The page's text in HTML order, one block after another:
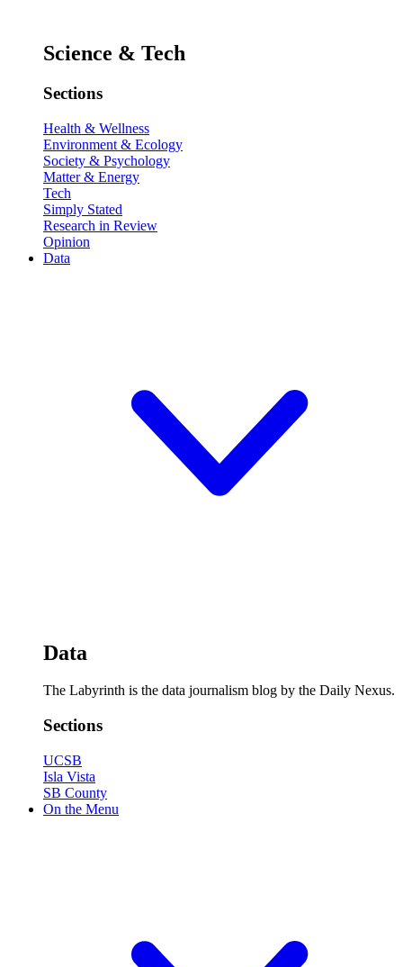
Science & Tech
Sections
Health & Wellness
Environment & Ecology
Society & Psychology
Matter & Energy
Tech
Simply Stated
Research in Review
Opinion
Data
Data
The Labyrinth is the data journalism blog by the Daily Nexus.
Sections
UCSB
Isla Vista
SB County
On the Menu